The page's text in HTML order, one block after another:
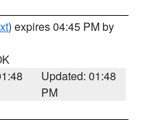
) expires 04:45 PM by
Updated: 01:48
PM